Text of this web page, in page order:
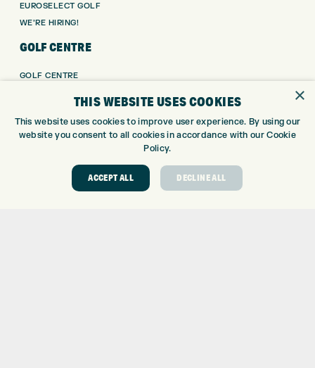
EUROSELECT GOLF
WE’RE HIRING!
GOLF CENTRE
GOLF CENTRE
CUSTOM FITTING
CUSTOM PUTTER FITTING
DRIVING RANGE
GOLF LESSONS
×
THIS WEBSITE USES COOKIES
This website uses cookies to improve user experience. By using our
website you consent to all cookies in accordance with our Cookie
Policy.
ACCEPT ALL DECLINE ALL